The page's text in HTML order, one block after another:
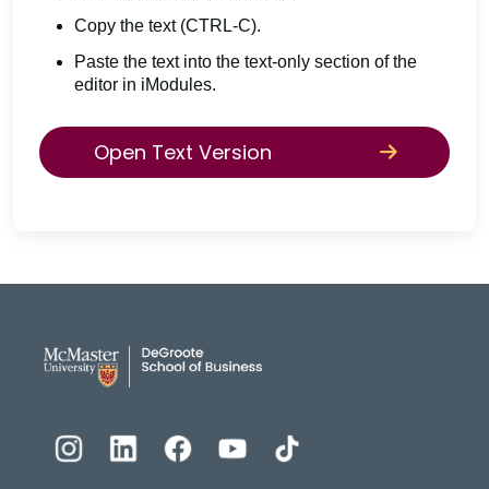
Copy the text (CTRL-C).
Paste the text into the text-only section of the
editor in iModules.
Open Text Version